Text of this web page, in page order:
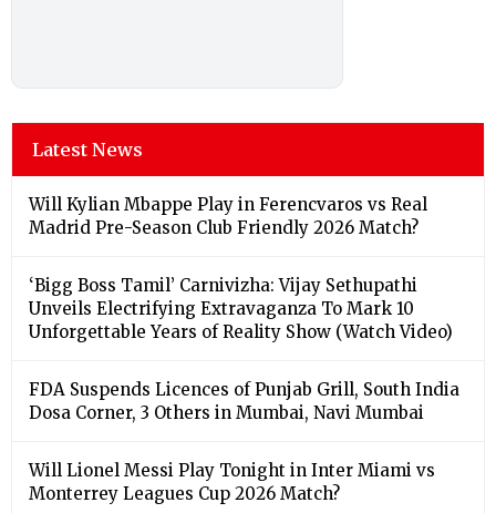
Latest News
Will Kylian Mbappe Play in Ferencvaros vs Real
Madrid Pre-Season Club Friendly 2026 Match?
‘Bigg Boss Tamil’ Carnivizha: Vijay Sethupathi
Unveils Electrifying Extravaganza To Mark 10
Unforgettable Years of Reality Show (Watch Video)
FDA Suspends Licences of Punjab Grill, South India
Dosa Corner, 3 Others in Mumbai, Navi Mumbai
Will Lionel Messi Play Tonight in Inter Miami vs
Monterrey Leagues Cup 2026 Match?